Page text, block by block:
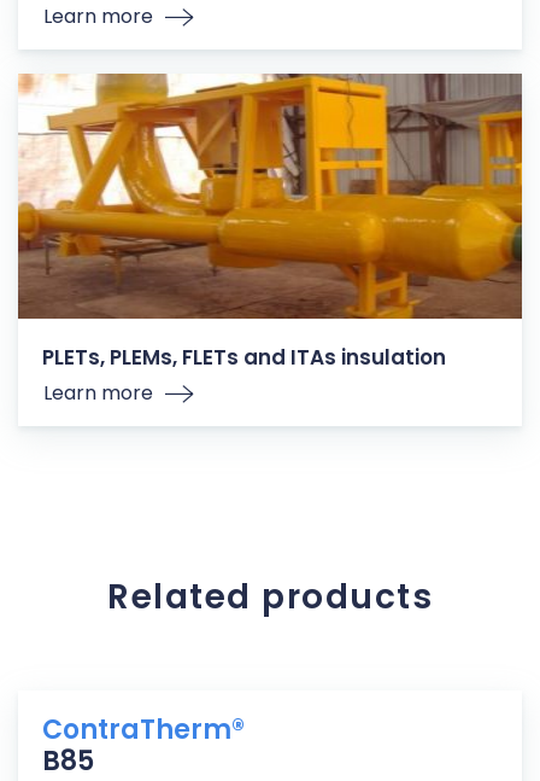
Learn more
PLETs, PLEMs, FLETs and ITAs insulation
Learn more
Related products
ContraTherm®
B85